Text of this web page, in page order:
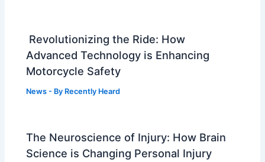
Revolutionizing the Ride: How
Advanced Technology is Enhancing
Motorcycle Safety
News - By Recently Heard
The Neuroscience of Injury: How Brain
Science is Changing Personal Injury